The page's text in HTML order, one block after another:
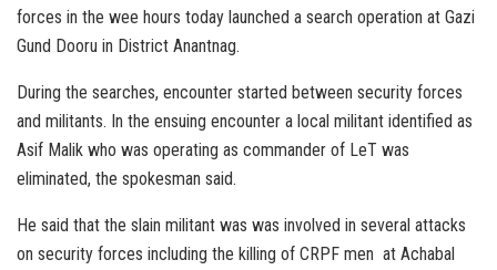
forces in the wee hours today launched a search operation at Gazi
Gund Dooru in District Anantnag.
During the searches, encounter started between security forces
and militants. In the ensuing encounter a local militant identified as
Asif Malik who was operating as commander of LeT was
eliminated, the spokesman said.
He said that the slain militant was was involved in several attacks
on security forces including the killing of CRPF men at Achabal